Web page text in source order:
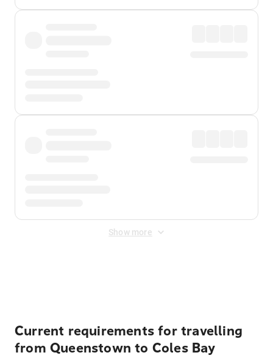
Show more
Current requirements for travelling
from Queenstown to Coles Bay